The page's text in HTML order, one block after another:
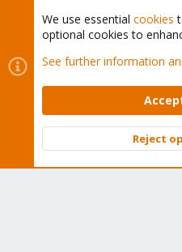
Cookies
Proxmox
Contact us
Terms and rules
Community platform by XenForo
We use essential cookies
optional cookies to
See further information
Reject